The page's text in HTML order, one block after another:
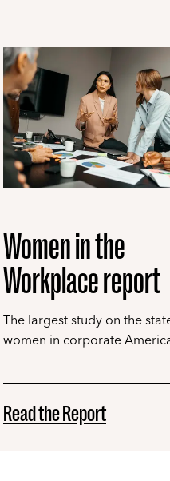
Women in the
Workplace report
The largest study on the
women in corporate
Read the Report